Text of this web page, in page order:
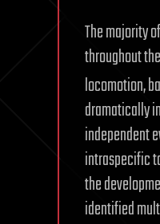
The majority
throughout
locomotion,
dramatically
independent
intraspecific
the
identified